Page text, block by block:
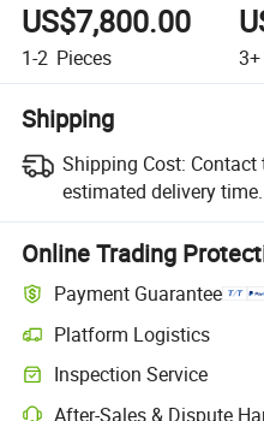
US$7,800.00
1-2 Pieces 3+
Shipping
Shipping Cost: Contact
estimated delivery time.
Online Trading
Payment Guarantee
Platform Logistics
Inspection Service
After-Sales & Dispute